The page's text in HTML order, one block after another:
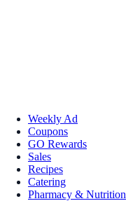
Weekly Ad
Coupons
GO Rewards
Sales
Recipes
Catering
Pharmacy & Nutrition